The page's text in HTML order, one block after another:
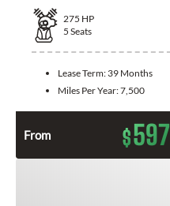
275 HP
5 Seats
Lease Term: 39 Months
Miles Per Year:7,500
From $597